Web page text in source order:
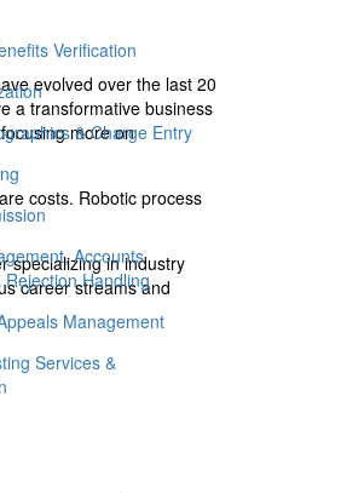
evolved over the last 20
a transformative business
more on
costs. Robotic process
specializing in industry
career streams and
Verification
& Charge Entry
Accounts
Rejection Handling
Management
Services &